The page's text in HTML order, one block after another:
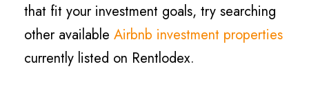
that fit your investment goals, try searching
other available Airbnb investment properties
currently listed on Rentlodex.